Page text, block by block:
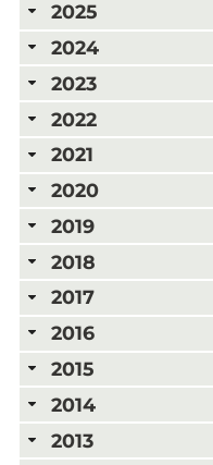
2025
2024
2023
2022
2021
2020
2019
2018
2017
2016
2015
2014
2013